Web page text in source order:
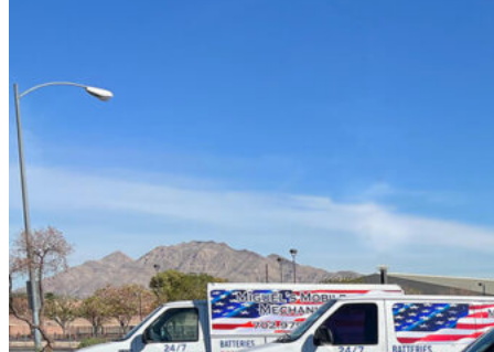
Amazing customer service. The fact that they can pretty much do
water pump changed all for less than what I expected to pay. The